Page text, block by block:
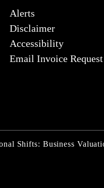
Alerts
Disclaimer
Accessibility
Email Invoice Request
Shifts: Business